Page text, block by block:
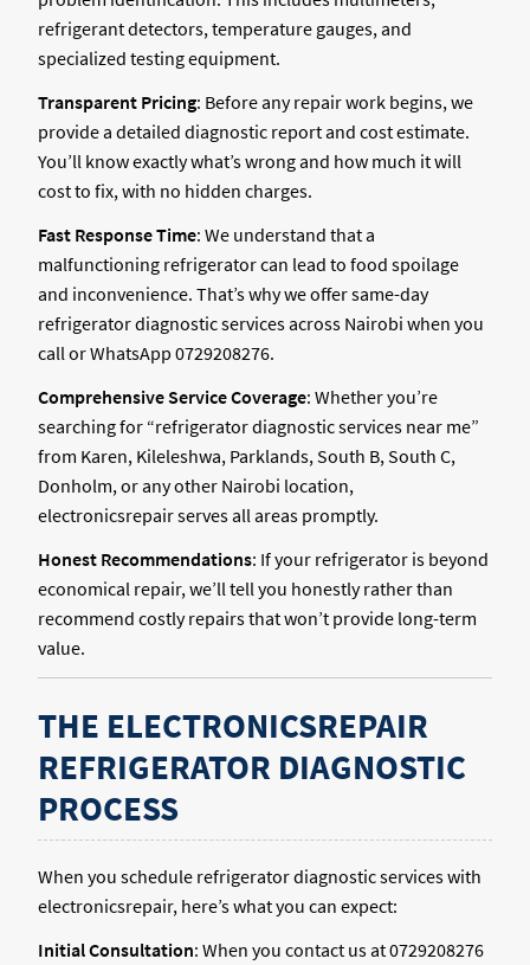
refrigerant detectors, temperature gauges, and
specialized testing equipment.
Transparent Pricing: Before any repair work begins, we
provide a detailed diagnostic report and cost estimate.
You’ll know exactly what’s wrong and how much it will
cost to fix, with no hidden charges.
Fast Response Time: We understand that a
malfunctioning refrigerator can lead to food spoilage
and inconvenience. That’s why we offer same-day
refrigerator diagnostic services across Nairobi when you
call or WhatsApp 0729208276.
Comprehensive Service Coverage: Whether you’re
searching for “refrigerator diagnostic services near me”
from Karen, Kileleshwa, Parklands, South B, South C,
Donholm, or any other Nairobi location,
electronicsrepair serves all areas promptly.
Honest Recommendations: If your refrigerator is beyond
economical repair, we’ll tell you honestly rather than
recommend costly repairs that won’t provide long-term
value.
THE ELECTRONICSREPAIR
REFRIGERATOR DIAGNOSTIC
PROCESS
When you schedule refrigerator diagnostic services with
electronicsrepair, here’s what you can expect:
Initial Consultation: When you contact us at 0729208276